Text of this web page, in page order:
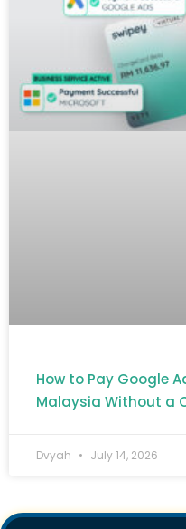
How to Pay Google
Malaysia Without a
Dvyah July 14, 2026